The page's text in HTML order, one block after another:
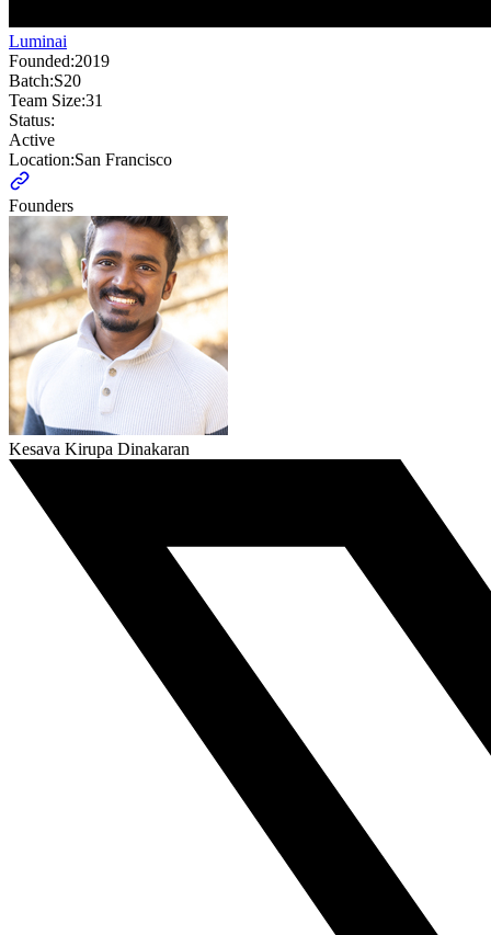
Luminai
Founded:2019
Batch:S20
Team Size:31
Status:
Active
Location:San Francisco
Founders
Kesava Kirupa Dinakaran